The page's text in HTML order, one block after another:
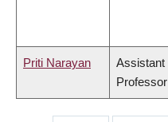
Priti Narayan
Assistant
Professor